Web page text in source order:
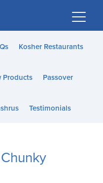
Kosher Restaurants
Products Passover
Testimonials